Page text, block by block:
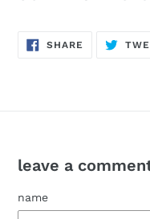
SHARE SHARE
leave a
name